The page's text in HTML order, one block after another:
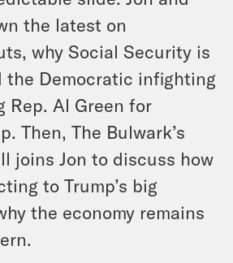
the latest on
why Social Security is
the Democratic infighting
Rep. Al Green for
Then, The Bulwark’s
joins Jon to discuss how
to Trump’s big
the economy remains